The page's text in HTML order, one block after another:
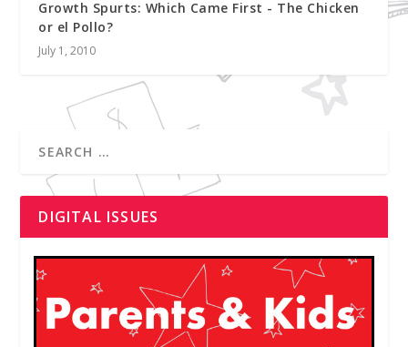
Growth Spurts: Which Came First - The Chicken
or el Pollo?
July 1, 2010
DIGITAL ISSUES